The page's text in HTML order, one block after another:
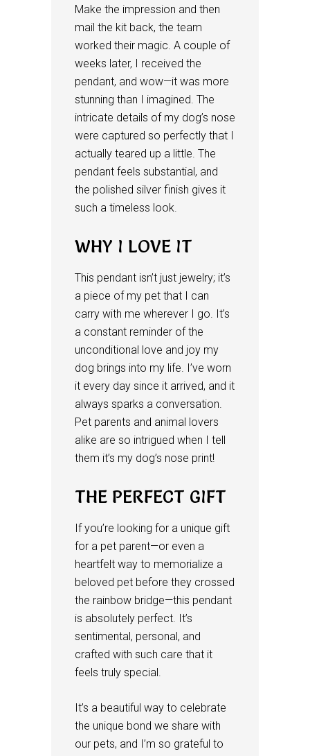
Make the impression and then
mail the kit back, the team
worked their magic. A couple of
weeks later, I received the
pendant, and wow—it was more
stunning than I imagined. The
intricate details of my dog’s nose
were captured so perfectly that I
actually teared up a little. The
pendant feels substantial, and
the polished silver finish gives it
such a timeless look.
WHY I LOVE IT
This pendant isn’t just jewelry; it’s
a piece of my pet that I can
carry with me wherever I go. It’s
a constant reminder of the
unconditional love and joy my
dog brings into my life. I’ve worn
it every day since it arrived, and it
always sparks a conversation.
Pet parents and animal lovers
alike are so intrigued when I tell
them it’s my dog’s nose print!
THE PERFECT GIFT
If you’re looking for a unique gift
for a pet parent—or even a
heartfelt way to memorialize a
beloved pet before they crossed
the rainbow bridge—this pendant
is absolutely perfect. It’s
sentimental, personal, and
crafted with such care that it
feels truly special.
It’s a beautiful way to celebrate
the unique bond we share with
our pets, and I’m so grateful to